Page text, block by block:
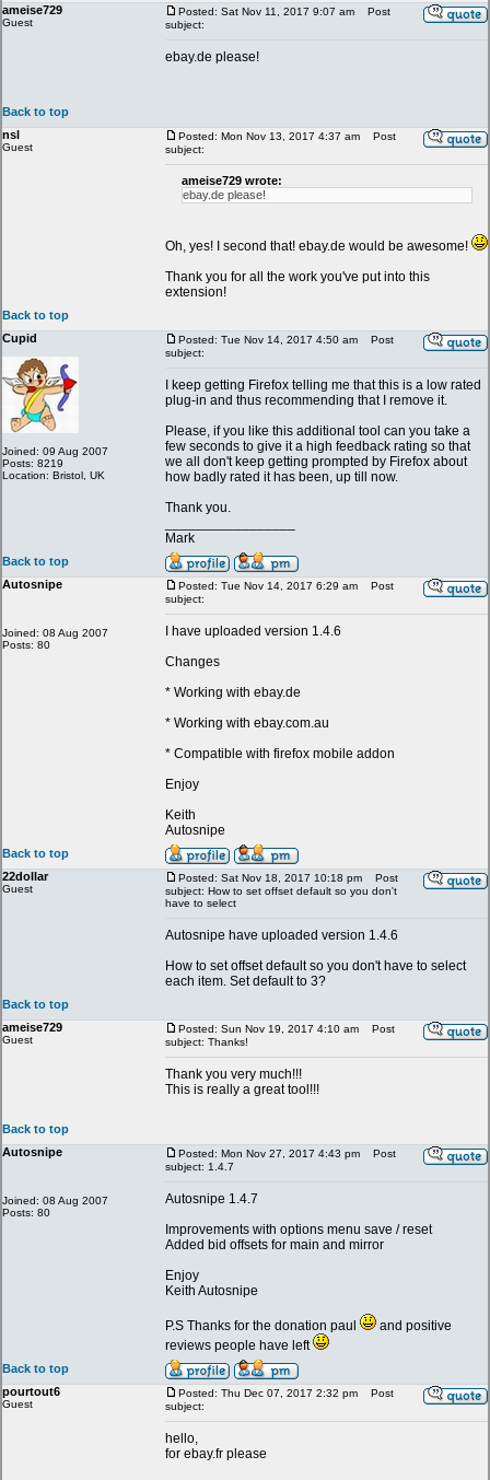
ameise729
Guest
Posted: Sat Nov 11, 2017 9:07 am
Post
subject:
ebay.de please!
Back to top
nsl
Guest
Posted: Mon Nov 13, 2017 4:37 am
Post
subject:
ameise729 wrote:
ebay.de please!
Oh, yes! I second that! ebay.de would be awesome!
Thank you for all the work you've put into this
extension!
Back to top
Cupid
Joined: 09 Aug 2007
Posts: 8219
Location: Bristol, UK
Posted: Tue Nov 14, 2017 4:50 am
Post
subject:
I keep getting Firefox telling me that this is a low rated
plug-in and thus recommending that I remove it.
Please, if you like this additional tool can you take a
few seconds to give it a high feedback rating so that
we all don't keep getting prompted by Firefox about
how badly rated it has been, up till now.
Thank you.
Mark
Back to top
Autosnipe
Joined: 08 Aug 2007
Posts: 80
Posted: Tue Nov 14, 2017 6:29 am
Post
subject:
I have uploaded version 1.4.6
Changes
* Working with ebay.de
* Working with ebay.com.au
* Compatible with firefox mobile addon
Enjoy
Keith
Autosnipe
Back to top
22dollar
Guest
Posted: Sat Nov 18, 2017 10:18 pm
Post
subject: How to set offset default so you don't
have to select
Autosnipe have uploaded version 1.4.6
How to set offset default so you don't have to select
each item. Set default to 3?
Back to top
ameise729
Guest
Posted: Sun Nov 19, 2017 4:10 am
Post
subject: Thanks!
Thank you very much!!!
This is really a great tool!!!
Back to top
Autosnipe
Joined: 08 Aug 2007
Posts: 80
Posted: Mon Nov 27, 2017 4:43 pm
Post
subject: 1.4.7
Autosnipe 1.4.7
Improvements with options menu save / reset
Added bid offsets for main and mirror
Enjoy
Keith Autosnipe
P.S Thanks for the donation paul
and positive
reviews people have left
Back to top
pourtout6
Guest
Posted: Thu Dec 07, 2017 2:32 pm
Post
subject:
hello,
for ebay.fr please